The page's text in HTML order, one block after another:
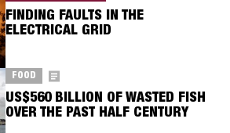
FINDING FAULTS IN THE
ELECTRICAL GRID
FOOD
US$560 BILLION OF WASTED FISH
OVER THE PAST HALF CENTURY